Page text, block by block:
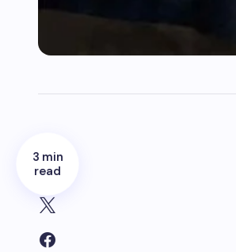
3 min
read